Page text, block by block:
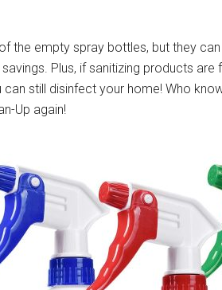
the empty spray bottles, but they
Plus, if sanitizing products
can still disinfect your home! Who
Up again!